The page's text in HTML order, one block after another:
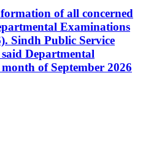
of all concerned
Examinations
Sindh Public Service
Departmental
of September 2026